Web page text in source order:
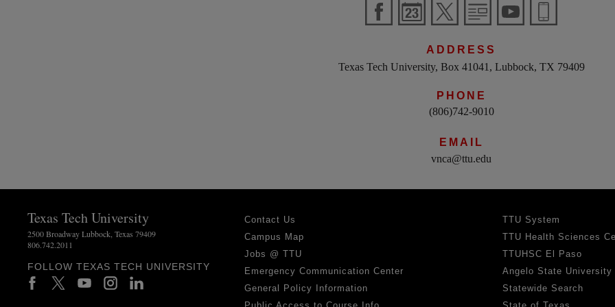
ADDRESS
Texas Tech University, Box 41041, Lubbock, TX 79409
PHONE
(806)742-9010
EMAIL
vnca@ttu.edu
Texas Tech University
2500 Broadway Lubbock, Texas 79409
806.742.2011
FOLLOW TEXAS TECH UNIVERSITY
Contact Us
Campus Map
Jobs @ TTU
Emergency Communication Center
General Policy Information
TTU System
TTU Health Sciences
TTUHSC El Paso
Angelo State University
Statewide Search